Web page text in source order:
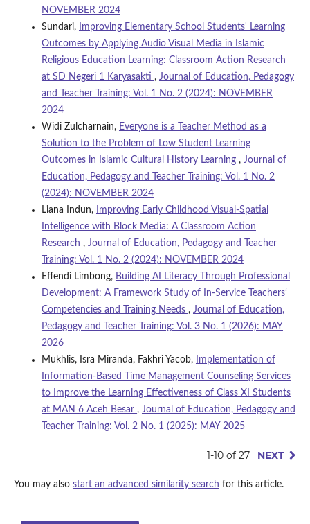
NOVEMBER 2024
Sundari,
Improving Elementary School Students' Learning
Outcomes by Applying Audio Visual Media in Islamic
Religious Education Learning: Classroom Action Research
at SD Negeri 1 Karyasakti , Journal of Education, Pedagogy
and Teacher Training: Vol. 1 No. 2 (2024): NOVEMBER
2024
Widi Zulcharnain, Everyone is a Teacher Method as a
Solution to the Problem of Low Student Learning
Outcomes in Islamic Cultural History Learning , Journal of
Education, Pedagogy and Teacher Training: Vol. 1 No. 2
(2024): NOVEMBER 2024
Liana Indun,
Improving Early Childhood Visual-Spatial
Intelligence with Block Media: A Classroom Action
Research , Journal of Education, Pedagogy and Teacher
Training: Vol. 1 No. 2 (2024): NOVEMBER 2024
Effendi Limbong, Building AI Literacy Through Professional
Development: A Framework Study of In-Service Teachers‘
Competencies and Training Needs , Journal of Education,
Pedagogy and Teacher Training: Vol. 3 No. 1 (2026): MAY
2026
Mukhlis, Isra Miranda, Fakhri Yacob,
Implementation of
Information-Based Time Management Counseling Services
to Improve the Learning Effectiveness of Class XI Students
at MAN 6 Aceh Besar , Journal of Education, Pedagogy and
Teacher Training: Vol. 2 No. 1 (2025): MAY 2025
1-10 of 27 NEXT
You may also start an advanced similarity search for this article.